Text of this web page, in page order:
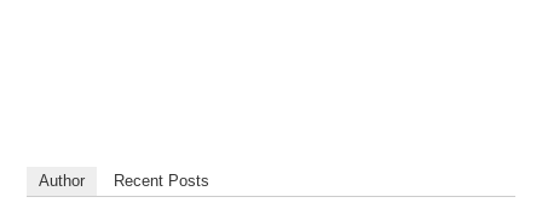
Author Recent Posts